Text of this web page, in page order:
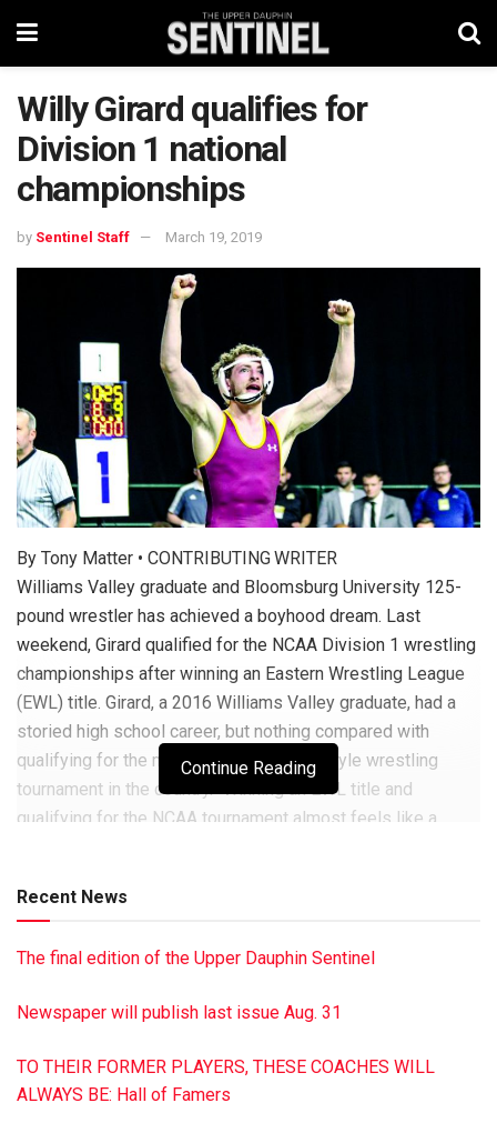
Willy Girard qualifies for
Division 1 national
championships
by Sentinel Staff March 19, 2019
By Tony Matter • CONTRIBUTING WRITER
Williams Valley graduate and Bloomsburg University 125-
pound wrestler has achieved a boyhood dream. Last
weekend, Girard qualified for the NCAA Division 1 wrestling
championships after winning an Eastern Wrestling League
(EWL) title. Girard, a 2016 Williams Valley graduate, had a
storied high school career, but nothing compared with
qualifying for the most competitive folkstyle wrestling
tournament in the country. “Winning an EWL title and
qualifying for the NCAA tournament almost feels like a
dominant in the
Continue Reading
Recent News
The final edition of the Upper Dauphin Sentinel
Newspaper will publish last issue Aug. 31
TO THEIR FORMER PLAYERS, THESE COACHES WILL
ALWAYS BE: Hall of Famers